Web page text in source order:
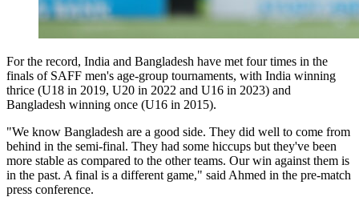
For the record, India and Bangladesh have met four times in the
finals of SAFF men's age-group tournaments, with India winning
thrice (U18 in 2019, U20 in 2022 and U16 in 2023) and
Bangladesh winning once (U16 in 2015).
"We know Bangladesh are a good side. They did well to come from
behind in the semi-final. They had some hiccups but they've been
more stable as compared to the other teams. Our win against them is
in the past. A final is a different game," said Ahmed in the pre-match
press conference.